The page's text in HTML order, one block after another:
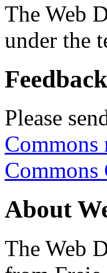
The Web
under the
Feedback
Please
Commons
About
The Web